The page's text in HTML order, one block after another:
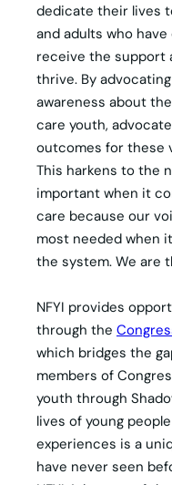
dedicate their lives
and adults who
receive the support
thrive. By
awareness about
care youth,
outcomes for these
This harkens to the
important when it
care because our
most needed when
the system. We are
NFYI provides
through the
which bridges the
members of
youth through
lives of young
experiences is a
have never seen